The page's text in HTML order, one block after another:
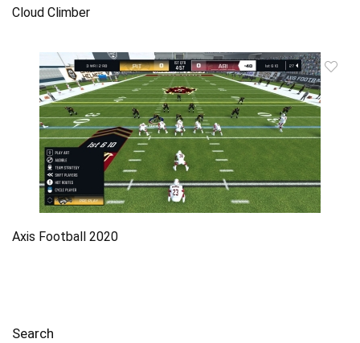
Cloud Climber
Axis Football 2020
Search